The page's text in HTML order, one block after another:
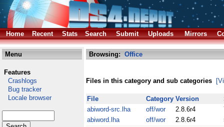
Home Recent Stats Search Submit Uploads Mirrors
Menu
Features
Crashlogs
Bug tracker
Locale browser
Browsing: Office
Files in this category and sub categories
File Category Version
abiword-src.lha
off/wor 2.8.6r4
abiword.lha
off/wor 2.8.6r4